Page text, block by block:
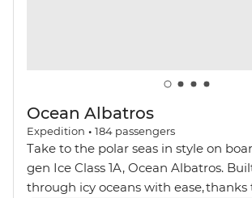
Ocean Albatros
Expedition • 184 passengers
Take to the polar seas in style on
gen Ice Class 1A, Ocean Albatros.
through icy oceans with ease, thanks